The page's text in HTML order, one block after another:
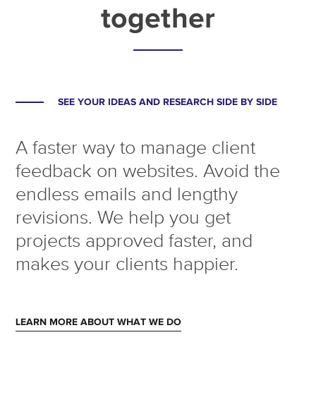
together
SEE YOUR IDEAS AND RESEARCH SIDE BY SIDE
A faster way to manage client
feedback on websites. Avoid the
endless emails and lengthy
revisions. We help you get
projects approved faster, and
makes your clients happier.
LEARN MORE ABOUT WHAT WE DO